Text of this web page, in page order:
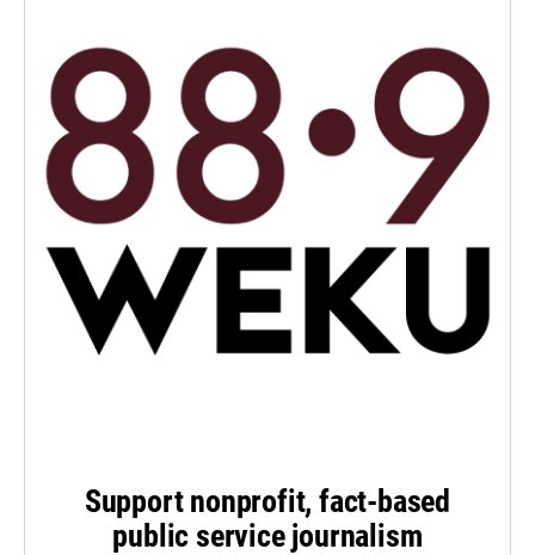
Support nonprofit, fact-based
public service journalism